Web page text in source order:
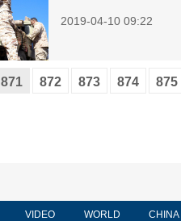
2019-04-10 09:22
871 872 873 874 875
VIDEO WORLD CHINA